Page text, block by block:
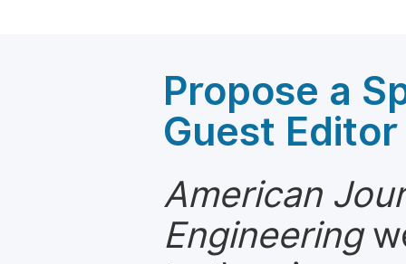
Propose a
Guest Editor
American
Engineering